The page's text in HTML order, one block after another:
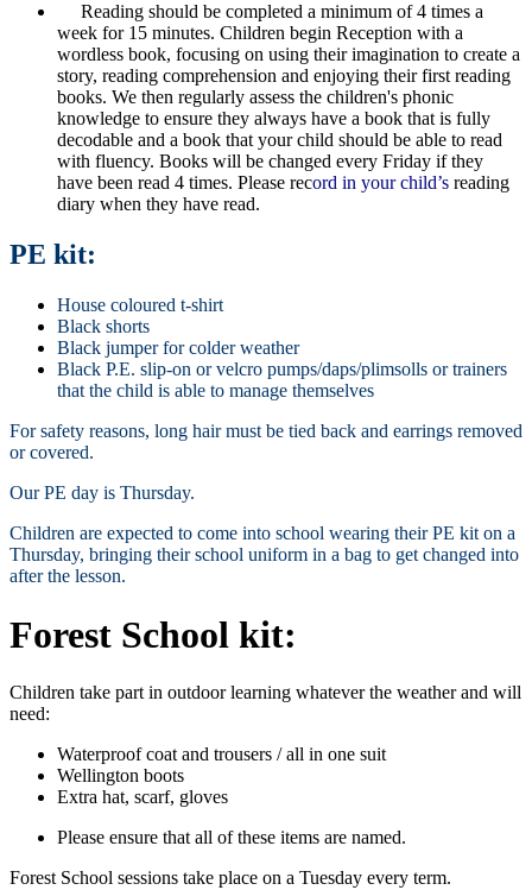
Reading should be completed a minimum of 4 times a
week for 15 minutes. Children begin Reception with a
wordless book, focusing on using their imagination to create a
story, reading comprehension and enjoying their first reading
books. We then regularly assess the children's phonic
knowledge to ensure they always have a book that is fully
decodable and a book that your child should be able to read
with fluency. Books will be changed every Friday if they
have been read 4 times. Please record in your child’s reading
diary when they have read.
PE kit:
House coloured t-shirt
Black shorts
Black jumper for colder weather
Black P.E. slip-on or velcro pumps/daps/plimsolls or trainers
that the child is able to manage themselves
For safety reasons, long hair must be tied back and earrings removed
or covered.
Our PE day is Thursday.
Children are expected to come into school wearing their PE kit on a
Thursday, bringing their school uniform in a bag to get changed into
after the lesson.
Forest School kit:
Children take part in outdoor learning whatever the weather and will
need:
Waterproof coat and trousers / all in one suit
Wellington boots
Extra hat, scarf, gloves
Please ensure that all of these items are named.
Forest School sessions take place on a Tuesday every term.